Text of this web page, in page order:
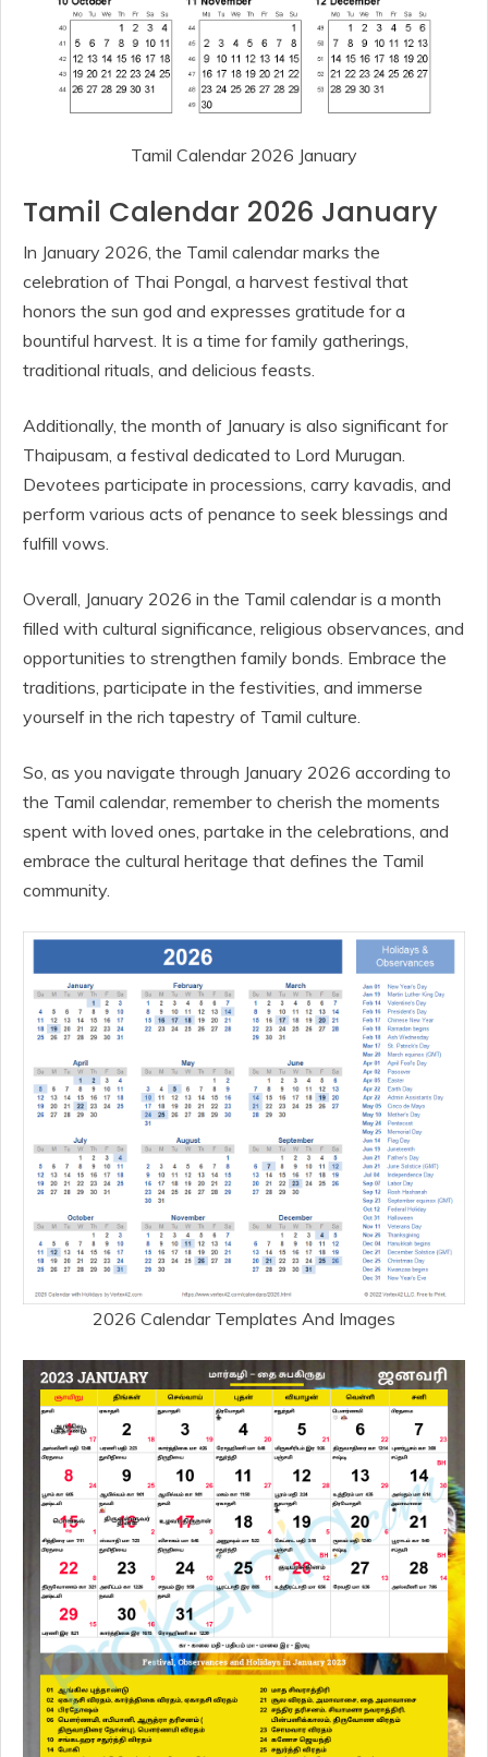
Tamil Calendar 2026 January
Tamil Calendar 2026 January
In January 2026, the Tamil calendar marks the
celebration of Thai Pongal, a harvest festival that
honors the sun god and expresses gratitude for a
bountiful harvest. It is a time for family gatherings,
traditional rituals, and delicious feasts.
Additionally, the month of January is also significant for
Thaipusam, a festival dedicated to Lord Murugan.
Devotees participate in processions, carry kavadis, and
perform various acts of penance to seek blessings and
fulfill vows.
Overall, January 2026 in the Tamil calendar is a month
filled with cultural significance, religious observances, and
opportunities to strengthen family bonds. Embrace the
traditions, participate in the festivities, and immerse
yourself in the rich tapestry of Tamil culture.
So, as you navigate through January 2026 according to
the Tamil calendar, remember to cherish the moments
spent with loved ones, partake in the celebrations, and
embrace the cultural heritage that defines the Tamil
community.
2026 Calendar Templates And Images